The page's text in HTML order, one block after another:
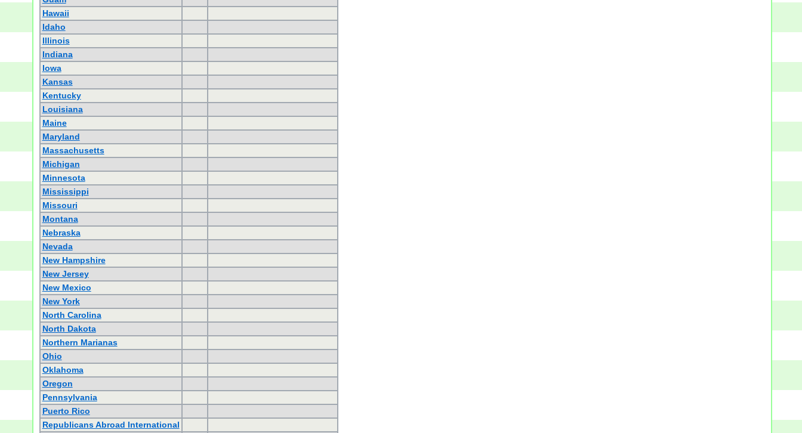
Hawaii
Idaho
Illinois
Indiana
Iowa
Kansas
Kentucky
Louisiana
Maine
Maryland
Massachusetts
Michigan
Minnesota
Mississippi
Missouri
Montana
Nebraska
Nevada
New Hampshire
New Jersey
New Mexico
New York
North Carolina
North Dakota
Northern Marianas
Ohio
Oklahoma
Oregon
Pennsylvania
Puerto Rico
Republicans Abroad International